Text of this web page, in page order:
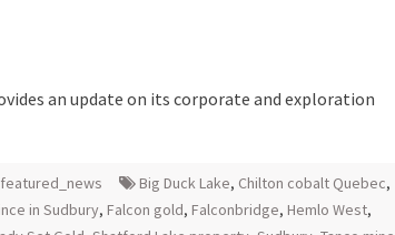
an update on its corporate and exploration
featured_news Big Duck Lake, Chilton cobalt Quebec,
in Sudbury, Falcon gold, Falconbridge, Hemlo West,